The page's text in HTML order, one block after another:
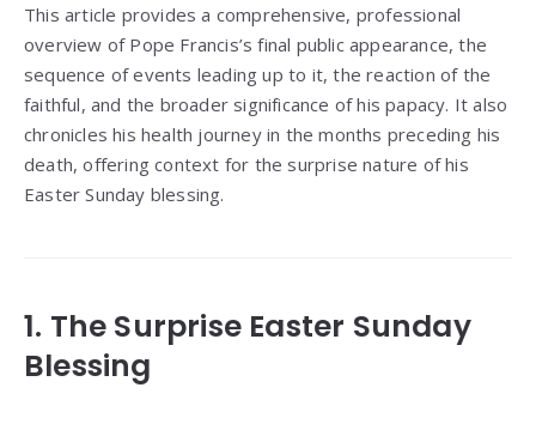
This article provides a comprehensive, professional
overview of Pope Francis’s final public appearance, the
sequence of events leading up to it, the reaction of the
faithful, and the broader significance of his papacy. It also
chronicles his health journey in the months preceding his
death, offering context for the surprise nature of his
Easter Sunday blessing.
1. The Surprise Easter Sunday
Blessing